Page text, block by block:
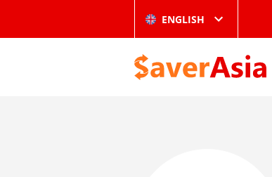
ENGLISH